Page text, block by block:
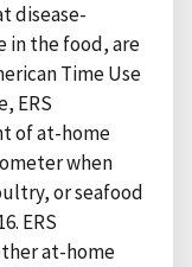
disease-
in the food, are
Time Use
ERS
of at-home
when
or seafood
ERS
at-home